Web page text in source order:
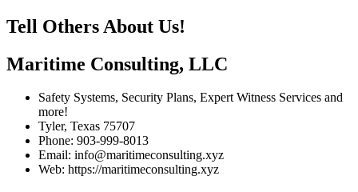
Tell Others About Us!
Maritime Consulting, LLC
Safety Systems, Security Plans, Expert Witness Services and
more!
Tyler, Texas 75707
Phone: 903-999-8013
Email: info@maritimeconsulting.xyz
Web: https://maritimeconsulting.xyz